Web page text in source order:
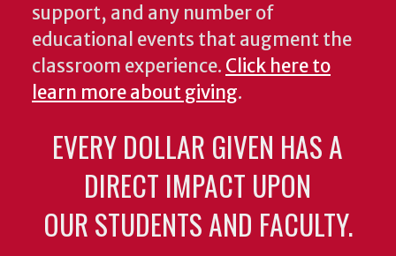
support, and any number of
educational events that augment the
classroom experience. Click here to
learn more about giving.
EVERY DOLLAR GIVEN HAS A
DIRECT IMPACT UPON
OUR STUDENTS AND FACULTY.